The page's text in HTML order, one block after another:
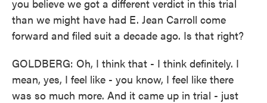
you believe we got a different verdict in this trial
than we might have had E. Jean Carroll come
forward and filed suit a decade ago. Is that right?
GOLDBERG: Oh, I think that - I think definitely. I
mean, yes, I feel like - you know, I feel like there
was so much more. And it came up in trial - just